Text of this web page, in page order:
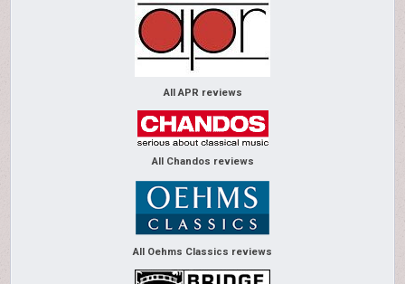
All APR reviews
All Chandos reviews
All Oehms Classics reviews